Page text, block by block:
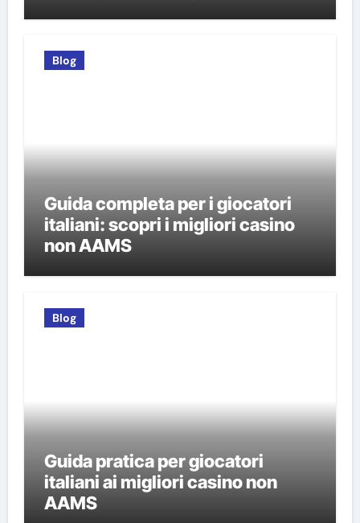
Blog
Guida completa per i giocatori
italiani: scopri i migliori casino
non AAMS
Blog
Guida pratica per giocatori
italiani ai migliori casino non
AAMS